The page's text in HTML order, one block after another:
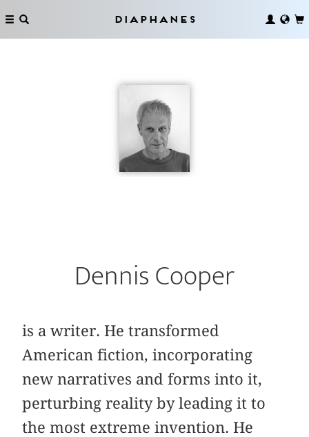
Diaphanes
Dennis Cooper
is a writer. He transformed
American fiction, incorporating
new narratives and forms into it,
perturbing reality by leading it to
the most extreme invention. He